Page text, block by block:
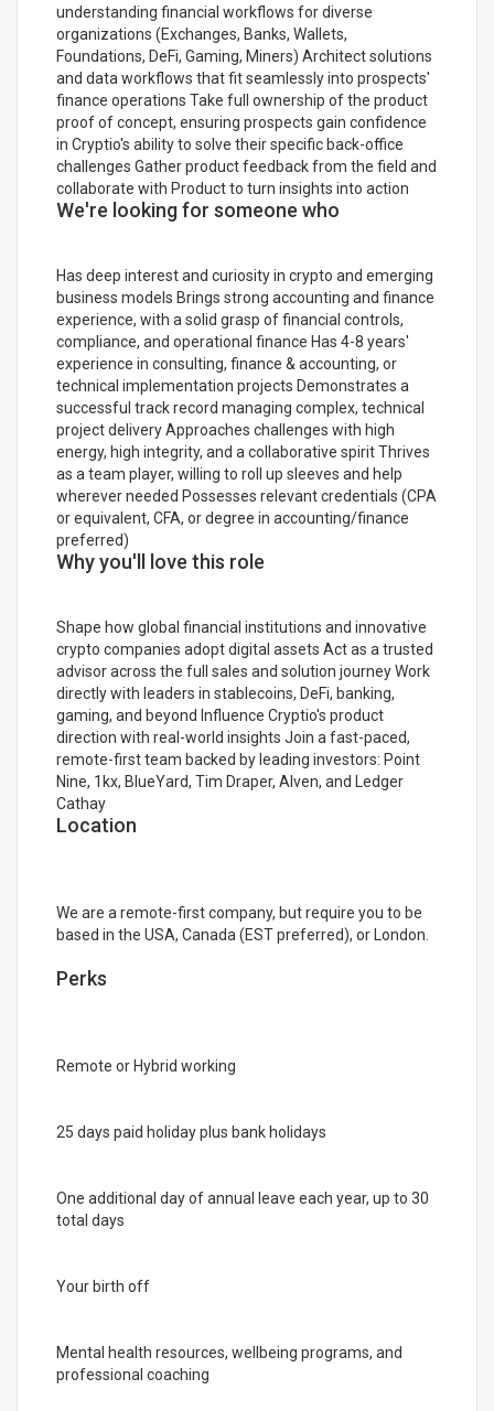
understanding financial workflows for diverse
organizations (Exchanges, Banks, Wallets,
Foundations, DeFi, Gaming, Miners) Architect solutions
and data workflows that fit seamlessly into prospects'
finance operations Take full ownership of the product
proof of concept, ensuring prospects gain confidence
in Cryptio's ability to solve their specific back-office
challenges Gather product feedback from the field and
collaborate with Product to turn insights into action
We're looking for someone who
Has deep interest and curiosity in crypto and emerging
business models Brings strong accounting and finance
experience, with a solid grasp of financial controls,
compliance, and operational finance Has 4-8 years'
experience in consulting, finance & accounting, or
technical implementation projects Demonstrates a
successful track record managing complex, technical
project delivery Approaches challenges with high
energy, high integrity, and a collaborative spirit Thrives
as a team player, willing to roll up sleeves and help
wherever needed Possesses relevant credentials (CPA
or equivalent, CFA, or degree in accounting/finance
preferred)
Why you'll love this role
Shape how global financial institutions and innovative
crypto companies adopt digital assets Act as a trusted
advisor across the full sales and solution journey Work
directly with leaders in stablecoins, DeFi, banking,
gaming, and beyond Influence Cryptio's product
direction with real-world insights Join a fast-paced,
remote-first team backed by leading investors: Point
Nine, 1kx, BlueYard, Tim Draper, Alven, and Ledger
Cathay
Location
We are a remote-first company, but require you to be
based in the USA, Canada (EST preferred), or London.
Perks
Remote or Hybrid working
25 days paid holiday plus bank holidays
One additional day of annual leave each year, up to 30
total days
Your birth off
Mental health resources, wellbeing programs, and
professional coaching